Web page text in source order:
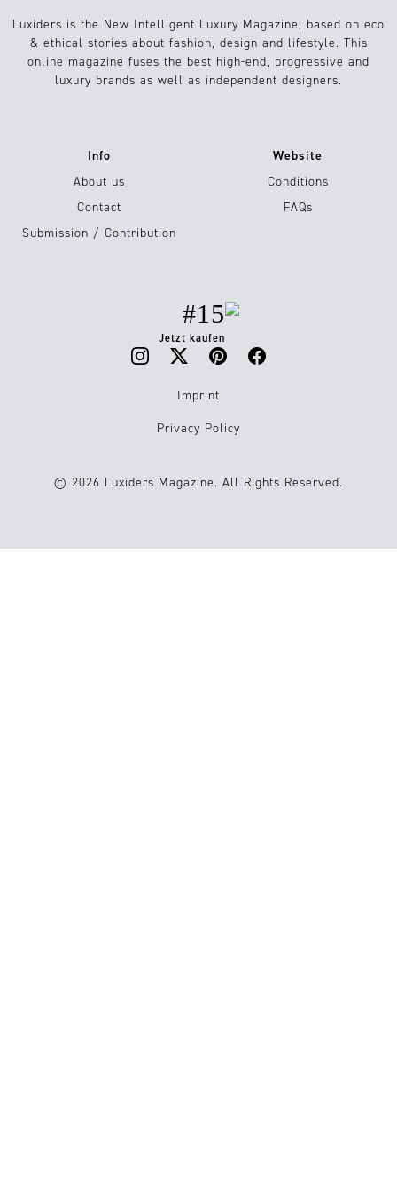
Luxiders is the New Intelligent Luxury Magazine, based on eco
& ethical stories about fashion, design and lifestyle. This
online magazine fuses the best high-end, progressive and
luxury brands as well as independent designers.
Info
About us
Contact
Submission / Contribution
Website
Conditions
FAQs
#15
Jetzt kaufen
Imprint
Privacy Policy
© 2026 Luxiders Magazine. All Rights Reserved.